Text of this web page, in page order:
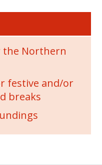
the Northern
festive and/or
breaks